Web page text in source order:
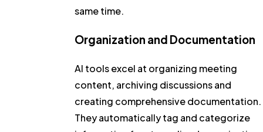
same time.
Organization and Documentation
AI tools excel at organizing meeting
content, archiving discussions and
creating comprehensive documentation.
They automatically tag and categorize